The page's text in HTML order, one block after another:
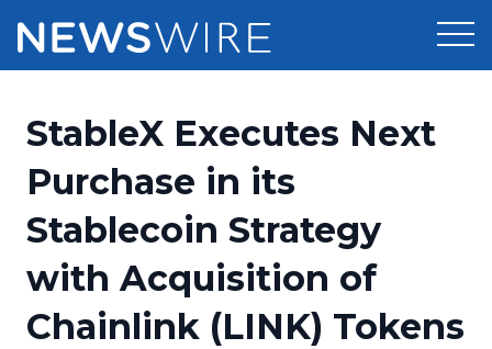
Press Release Distribution
Press Release Optimizer
Media Suite
Media Database
Pricing
Customer Stories
Resources
Education
Newsroom
StableX Executes Next
Purchase in its
Stablecoin Strategy
with Acquisition of
Chainlink (LINK) Tokens